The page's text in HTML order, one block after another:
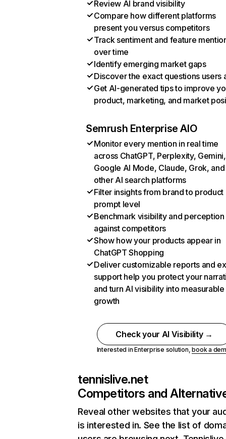
Review AI brand visibility
Compare how different platforms
present you versus competitors
Track sentiment and feature
over time
Identify emerging market gaps
Discover the exact questions users
Get AI-generated tips to improve
product, marketing, and market
Semrush Enterprise AIO
Monitor every mention in real time
across ChatGPT, Perplexity, Gemini,
Google AI Mode, Claude, Grok, and
other AI search platforms
Filter insights from brand to product
prompt level
Benchmark visibility and perception
against competitors
Show how your products appear in
ChatGPT Shopping
Deliver customizable reports and
support help you protect your
and turn AI visibility into measurable
growth
Check your AI Visibility →
Interested in Enterprise solution,book a
tennislive.net
Competitors and
Reveal other websites that your
is interested in. See the list of